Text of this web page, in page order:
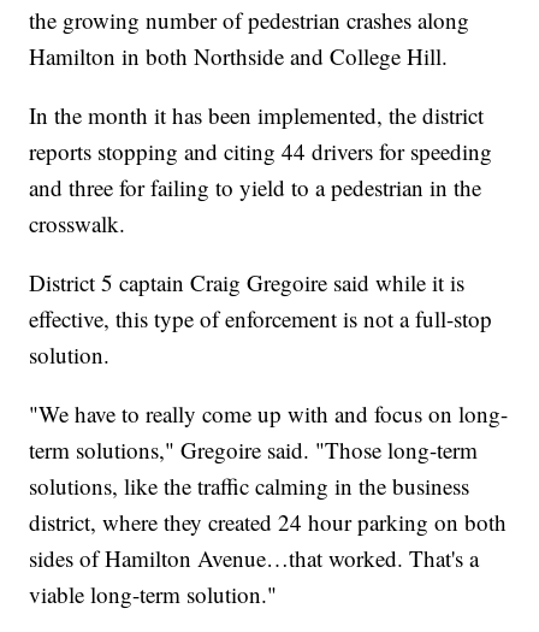
the growing number of pedestrian crashes along
Hamilton in both Northside and College Hill.
In the month it has been implemented, the district
reports stopping and citing 44 drivers for speeding
and three for failing to yield to a pedestrian in the
crosswalk.
District 5 captain Craig Gregoire said while it is
effective, this type of enforcement is not a full-stop
solution.
"We have to really come up with and focus on long-
term solutions," Gregoire said. "Those long-term
solutions, like the traffic calming in the business
district, where they created 24 hour parking on both
sides of Hamilton Avenue…that worked. That's a
viable long-term solution."